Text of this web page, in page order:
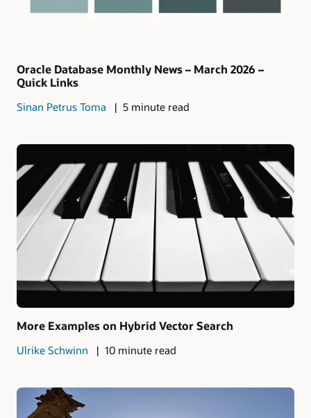
Oracle Database Monthly News – March 2026 –
Quick Links
Sinan Petrus Toma 5 minute read
More Examples on Hybrid Vector Search
Ulrike Schwinn 10 minute read